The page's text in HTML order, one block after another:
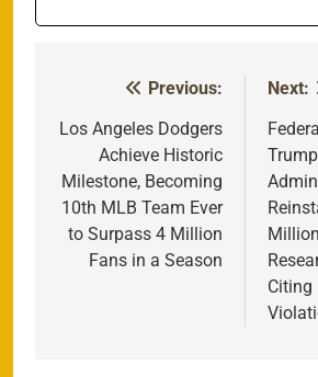
navigation
Previous:
Los Angeles Dodgers
Achieve Historic
Milestone, Becoming
10th MLB Team Ever
to Surpass 4 Million
Fans in a Season
Next:
Trump
Citing